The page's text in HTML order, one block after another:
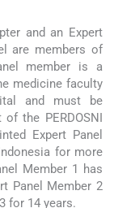
and an Expert
are members of
member is a
medicine faculty
and must be
of the PERDOSNI
Expert Panel
for more
Member 1 has
Panel Member 2
for 14 years.